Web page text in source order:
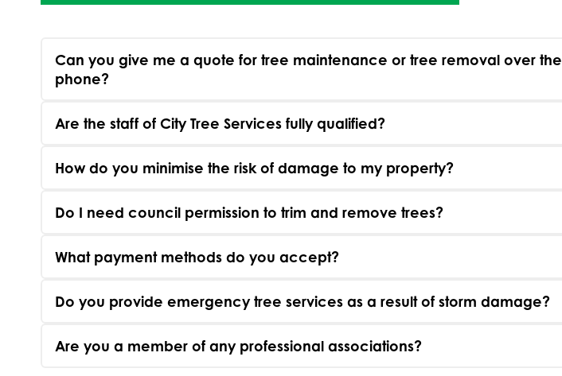
Can you give me a quote for tree maintenance or tree removal over the
phone?
Are the staff of City Tree Services fully qualified?
How do you minimise the risk of damage to my property?
Do I need council permission to trim and remove trees?
What payment methods do you accept?
Do you provide emergency tree services as a result of storm damage?
Are you a member of any professional associations?